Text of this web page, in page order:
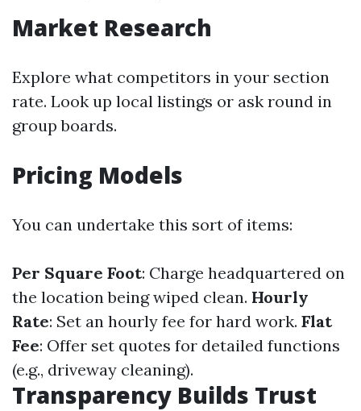
Market Research
Explore what competitors in your section
rate. Look up local listings or ask round in
group boards.
Pricing Models
You can undertake this sort of items:
Per Square Foot: Charge headquartered on
the location being wiped clean. Hourly
Rate: Set an hourly fee for hard work. Flat
Fee: Offer set quotes for detailed functions
(e.g., driveway cleaning).
Transparency Builds Trust